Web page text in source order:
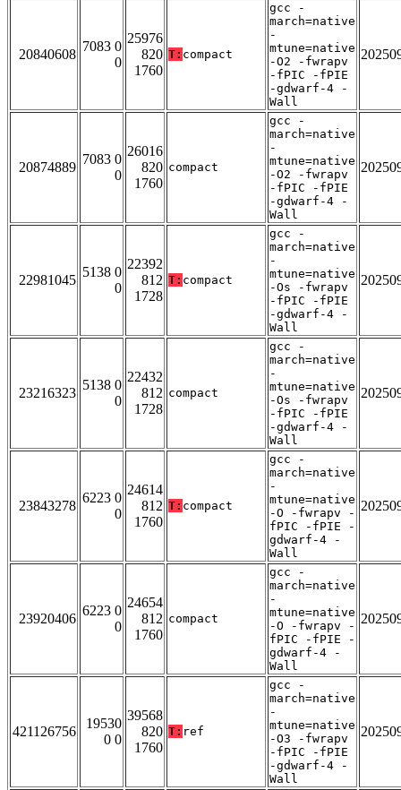
20840608
7083 0
0
25976
820
1760
T: compact
gcc -
march=native
-
mtune=native
-O2 -fwrapv
-fPIC -fPIE
-gdwarf-4 -
Wall
20874889
7083 0
0
26016
820
1760
compact
gcc -
march=native
-
mtune=native
-O2 -fwrapv
-fPIC -fPIE
-gdwarf-4 -
Wall
22981045
5138 0
0
22392
812
1728
T: compact
gcc -
march=native
-
mtune=native
-Os -fwrapv
-fPIC -fPIE
-gdwarf-4 -
Wall
23216323
5138 0
0
22432
812
1728
compact
gcc -
march=native
-
mtune=native
-Os -fwrapv
-fPIC -fPIE
-gdwarf-4 -
Wall
23843278
6223 0
0
24614
812
1760
T: compact
gcc -
march=native
-
mtune=native
-O -fwrapv -
fPIC -fPIE -
gdwarf-4 -
Wall
23920406
6223 0
0
24654
812
1760
compact
gcc -
march=native
-
mtune=native
-O -fwrapv -
fPIC -fPIE -
gdwarf-4 -
Wall
421126756
19530
0 0
39568
820
1760
T: ref
gcc -
march=native
-
mtune=native
-O3 -fwrapv
-fPIC -fPIE
-gdwarf-4 -
Wall